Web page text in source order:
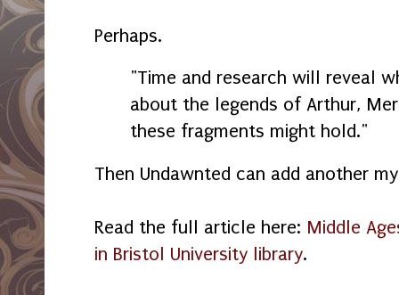
Perhaps.
"Time and research will reveal
about the legends of Arthur,
these fragments might hold."
Then Undawnted can add another
Read the full article here: Middle
in Bristol University library.